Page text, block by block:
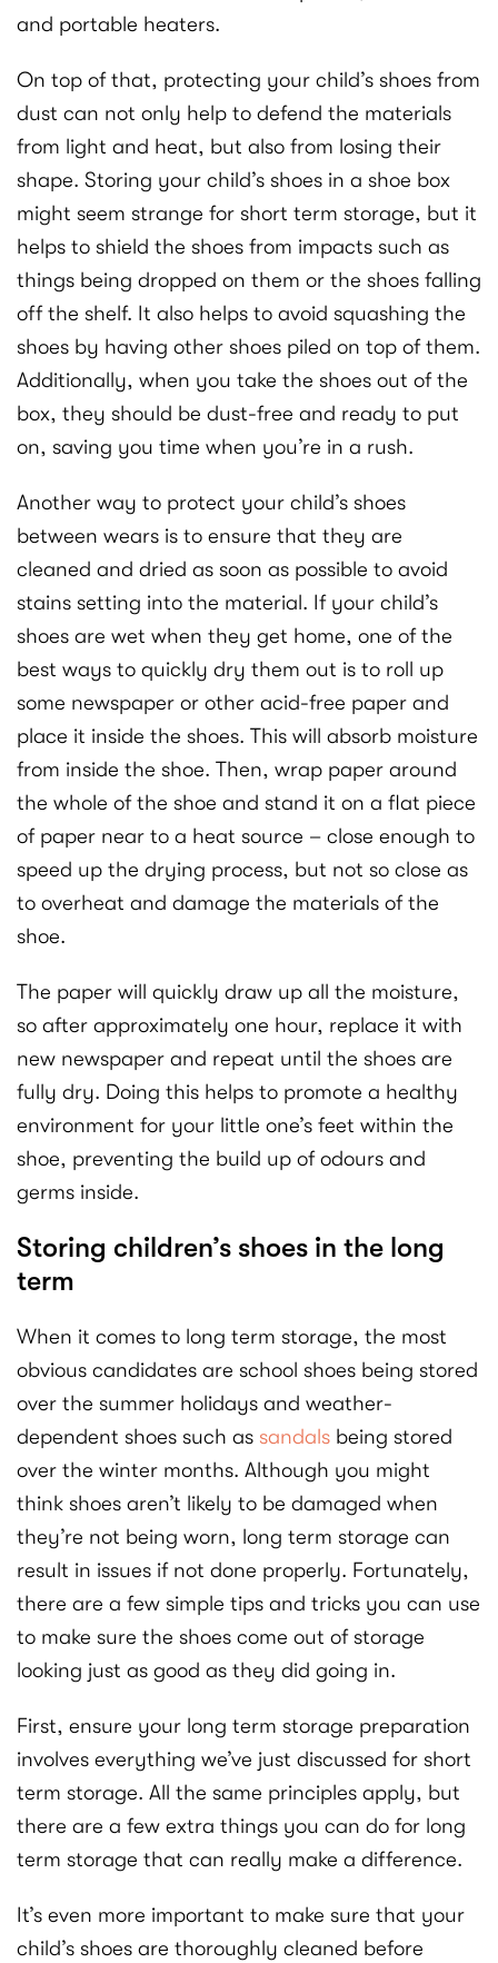
and portable heaters.
On top of that, protecting your child’s shoes from
dust can not only help to defend the materials
from light and heat, but also from losing their
shape. Storing your child’s shoes in a shoe box
might seem strange for short term storage, but it
helps to shield the shoes from impacts such as
things being dropped on them or the shoes falling
off the shelf. It also helps to avoid squashing the
shoes by having other shoes piled on top of them.
Additionally, when you take the shoes out of the
box, they should be dust-free and ready to put
on, saving you time when you’re in a rush.
Another way to protect your child’s shoes
between wears is to ensure that they are
cleaned and dried as soon as possible to avoid
stains setting into the material. If your child’s
shoes are wet when they get home, one of the
best ways to quickly dry them out is to roll up
some newspaper or other acid-free paper and
place it inside the shoes. This will absorb moisture
from inside the shoe. Then, wrap paper around
the whole of the shoe and stand it on a flat piece
of paper near to a heat source – close enough to
speed up the drying process, but not so close as
to overheat and damage the materials of the
shoe.
The paper will quickly draw up all the moisture,
so after approximately one hour, replace it with
new newspaper and repeat until the shoes are
fully dry. Doing this helps to promote a healthy
environment for your little one’s feet within the
shoe, preventing the build up of odours and
germs inside.
Storing children’s shoes in the long
term
When it comes to long term storage, the most
obvious candidates are school shoes being stored
over the summer holidays and weather-
dependent shoes such as sandals being stored
over the winter months. Although you might
think shoes aren’t likely to be damaged when
they’re not being worn, long term storage can
result in issues if not done properly. Fortunately,
there are a few simple tips and tricks you can use
to make sure the shoes come out of storage
looking just as good as they did going in.
First, ensure your long term storage preparation
involves everything we’ve just discussed for short
term storage. All the same principles apply, but
there are a few extra things you can do for long
term storage that can really make a difference.
It’s even more important to make sure that your
child’s shoes are thoroughly cleaned before